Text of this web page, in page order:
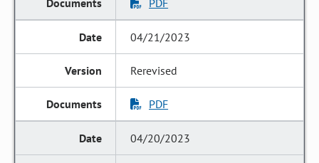
PDF
04/21/2023
Rerevised
PDF
04/20/2023